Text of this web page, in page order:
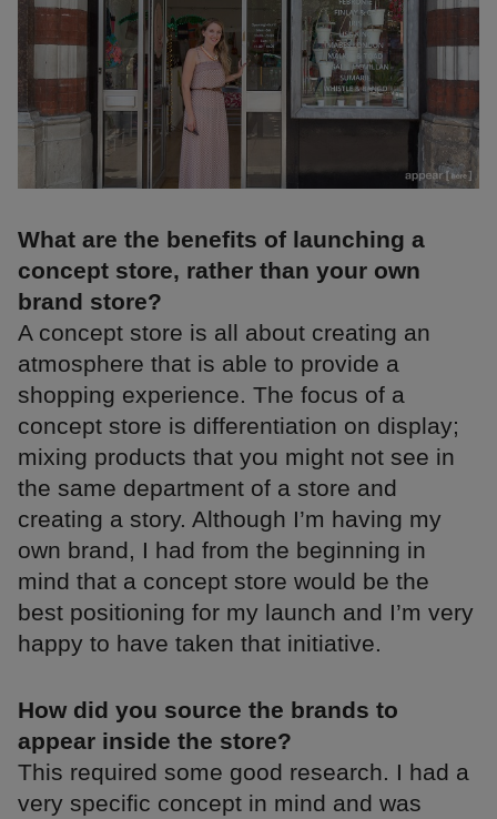
What are the benefits of launching a
concept store, rather than your own
brand store?
A concept store is all about creating an
atmosphere that is able to provide a
shopping experience. The focus of a
concept store is differentiation on display;
mixing products that you might not see in
the same department of a store and
creating a story. Although I’m having my
own brand, I had from the beginning in
mind that a concept store would be the
best positioning for my launch and I’m very
happy to have taken that initiative.
How did you source the brands to
appear inside the store?
This required some good research. I had a
very specific concept in mind and was